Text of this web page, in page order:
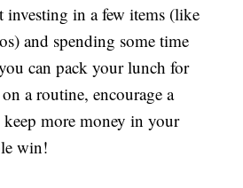
investing in a few items (like
and spending some time
can pack your lunch for
a routine, encourage a
more money in your
win!